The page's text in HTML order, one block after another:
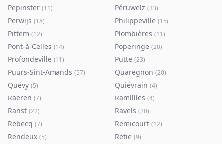
Pepinster (11) Péruwelz (33)
Perwijs (18) Philippeville (15)
Pittem (12) Plombières (11)
Pont-à-Celles (14) Poperinge (20)
Profondeville (11) Putte (23)
Puurs-Sint-Amands (57) Quaregnon (20)
Quévy (5) Quiévrain (4)
Raeren (7) Ramillies (4)
Ranst (22) Ravels (20)
Rebecq (7) Remicourt (12)
Rendeux (5) Retie (9)